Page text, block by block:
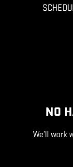
NO
We’ll work